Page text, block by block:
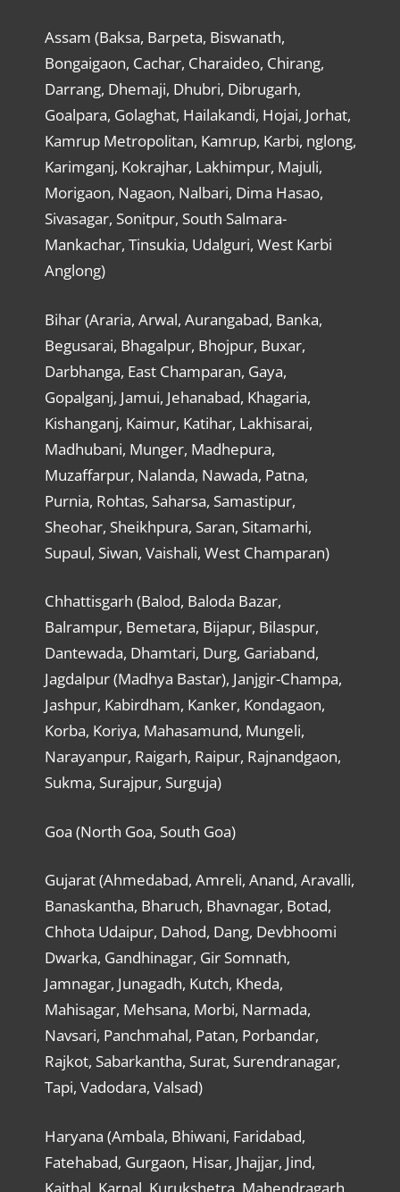
Assam (Baksa, Barpeta, Biswanath,
Bongaigaon, Cachar, Charaideo, Chirang,
Darrang, Dhemaji, Dhubri, Dibrugarh,
Goalpara, Golaghat, Hailakandi, Hojai, Jorhat,
Kamrup Metropolitan, Kamrup, Karbi, nglong,
Karimganj, Kokrajhar, Lakhimpur, Majuli,
Morigaon, Nagaon, Nalbari, Dima Hasao,
Sivasagar, Sonitpur, South Salmara-
Mankachar, Tinsukia, Udalguri, West Karbi
Anglong)
Bihar (Araria, Arwal, Aurangabad, Banka,
Begusarai, Bhagalpur, Bhojpur, Buxar,
Darbhanga, East Champaran, Gaya,
Gopalganj, Jamui, Jehanabad, Khagaria,
Kishanganj, Kaimur, Katihar, Lakhisarai,
Madhubani, Munger, Madhepura,
Muzaffarpur, Nalanda, Nawada, Patna,
Purnia, Rohtas, Saharsa, Samastipur,
Sheohar, Sheikhpura, Saran, Sitamarhi,
Supaul, Siwan, Vaishali, West Champaran)
Chhattisgarh (Balod, Baloda Bazar,
Balrampur, Bemetara, Bijapur, Bilaspur,
Dantewada, Dhamtari, Durg, Gariaband,
Jagdalpur (Madhya Bastar), Janjgir-Champa,
Jashpur, Kabirdham, Kanker, Kondagaon,
Korba, Koriya, Mahasamund, Mungeli,
Narayanpur, Raigarh, Raipur, Rajnandgaon,
Sukma, Surajpur, Surguja)
Goa (North Goa, South Goa)
Gujarat (Ahmedabad, Amreli, Anand, Aravalli,
Banaskantha, Bharuch, Bhavnagar, Botad,
Chhota Udaipur, Dahod, Dang, Devbhoomi
Dwarka, Gandhinagar, Gir Somnath,
Jamnagar, Junagadh, Kutch, Kheda,
Mahisagar, Mehsana, Morbi, Narmada,
Navsari, Panchmahal, Patan, Porbandar,
Rajkot, Sabarkantha, Surat, Surendranagar,
Tapi, Vadodara, Valsad)
Haryana (Ambala, Bhiwani, Faridabad,
Fatehabad, Gurgaon, Hisar, Jhajjar, Jind,
Kaithal, Karnal, Kurukshetra, Mahendragarh,